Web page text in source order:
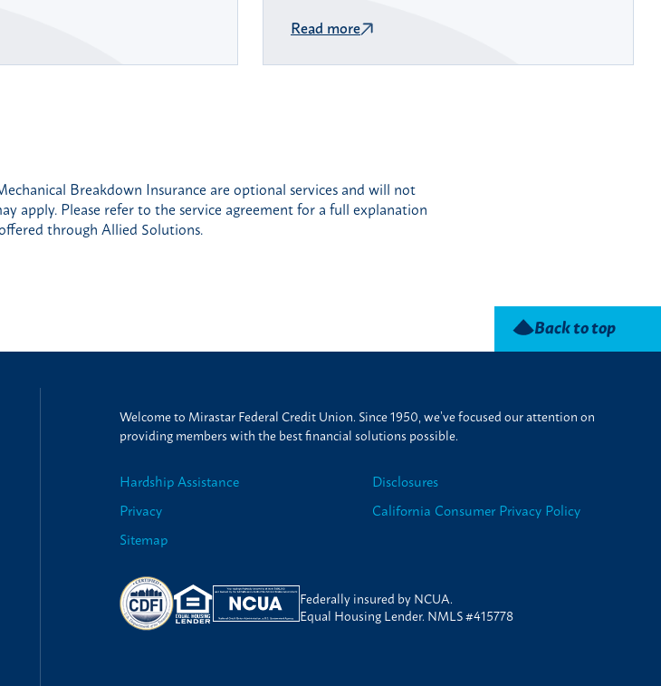
Read more
Breakdown Insurance are optional services and will not
apply. Please refer to the service agreement for a full explanation
through Allied Solutions.
Back to top
Welcome to Mirastar Federal Credit Union. Since 1950, we’ve focused our attention on
providing members with the best financial solutions possible.
Hardship Assistance
Disclosures
Privacy
California Consumer Privacy Policy
Sitemap
Federally insured by NCUA.
Equal Housing Lender. NMLS #415778